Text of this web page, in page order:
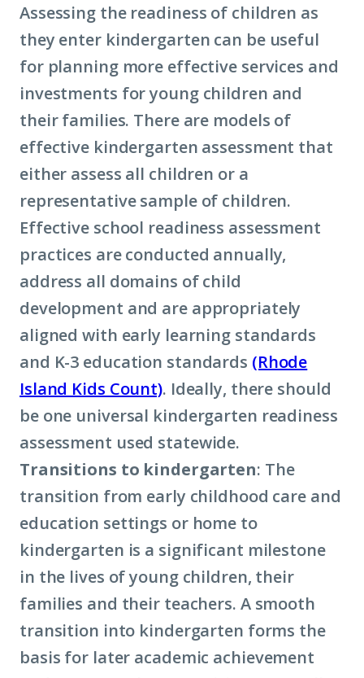
Assessing the readiness of children as
they enter kindergarten can be useful
for planning more effective services and
investments for young children and
their families. There are models of
effective kindergarten assessment that
either assess all children or a
representative sample of children.
Effective school readiness assessment
practices are conducted annually,
address all domains of child
development and are appropriately
aligned with early learning standards
and K-3 education standards (Rhode
Island Kids Count). Ideally, there should
be one universal kindergarten readiness
assessment used statewide.
Transitions to kindergarten: The
transition from early childhood care and
education settings or home to
kindergarten is a significant milestone
in the lives of young children, their
families and their teachers. A smooth
transition into kindergarten forms the
basis for later academic achievement